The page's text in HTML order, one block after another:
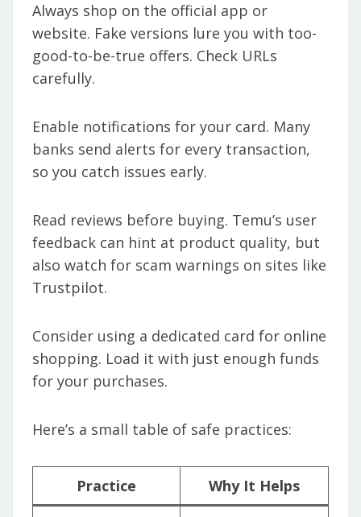
Always shop on the official app or
website. Fake versions lure you with too-
good-to-be-true offers. Check URLs
carefully.
Enable notifications for your card. Many
banks send alerts for every transaction,
so you catch issues early.
Read reviews before buying. Temu’s user
feedback can hint at product quality, but
also watch for scam warnings on sites like
Trustpilot.
Consider using a dedicated card for online
shopping. Load it with just enough funds
for your purchases.
Here’s a small table of safe practices:
Practice Why It Helps